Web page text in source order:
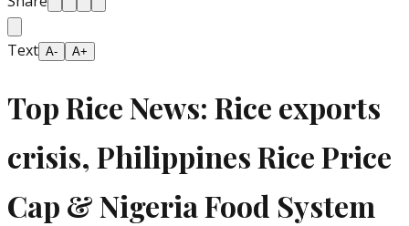
Text A- A+
Top Rice News: Rice exports
crisis, Philippines Rice Price
Cap & Nigeria Food System